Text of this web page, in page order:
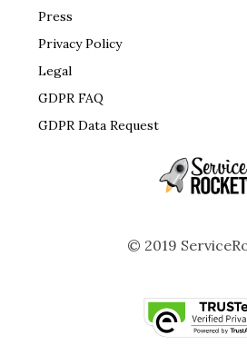
Press
Privacy Policy
Legal
GDPR FAQ
GDPR Data Request
© 2019